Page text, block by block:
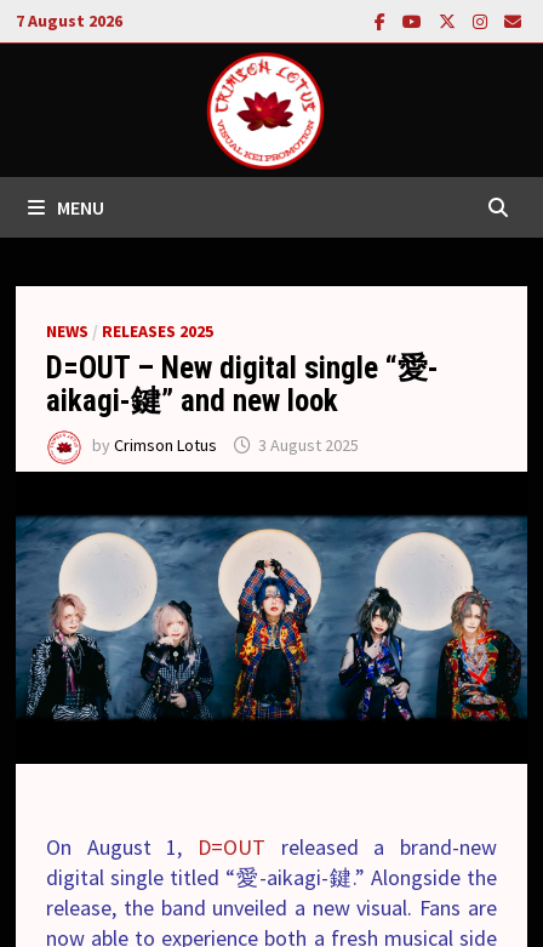
Skip
to
7 August 2026
MENU
NEWS / RELEASES 2025
D=OUT – New digital single “愛-
aikagi-鍵” and new look
byCrimson Lotus 3 August 2025
On August 1, D=OUT released a brand-new
digital single titled “愛-aikagi-鍵.” Alongside the
release, the band unveiled a new visual. Fans are
now able to experience both a fresh musical side